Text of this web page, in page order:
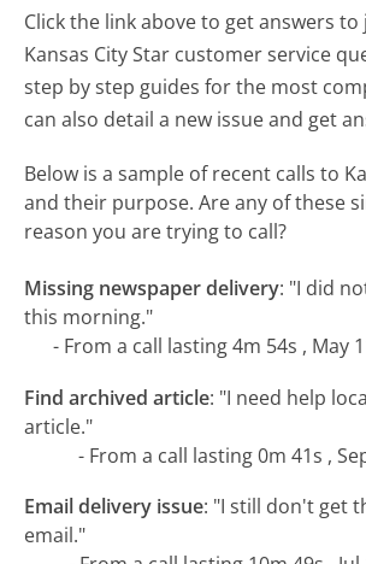
Click the link above to get answers
Kansas City Star customer service
step by step guides for the most
can also detail a new issue and get
Below is a sample of recent calls to
and their purpose. Are any of these
reason you are trying to call?
Missing newspaper delivery: "I did
this morning."
- From a call lasting 4m 54s , May
Find archived article: "I need help
article."
- From a call lasting 0m 41s ,
Email delivery issue: "I still don't get
email."